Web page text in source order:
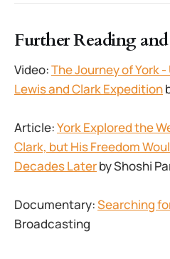
Further Reading
Video:The Journey of York
Lewis and Clark Expedition
Article:York Explored the
Clark, but His Freedom
Decades Laterby Shoshi
Documentary:Searching
Broadcasting